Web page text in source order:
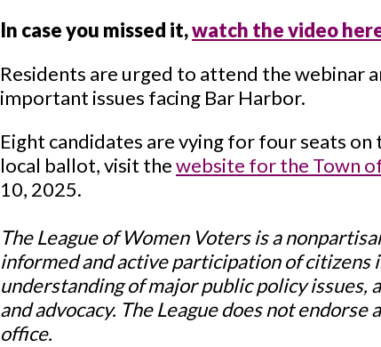
In case you missed it,watch the video
Residents are urged to attend the webinar
important issues facing Bar Harbor.
Eight candidates are vying for four seats on
local ballot, visit thewebsite for the Town
10, 2025.
The League of Women Voters is a
informed and active participation of citizens
understanding of major public policy
and advocacy. The League does not
office.